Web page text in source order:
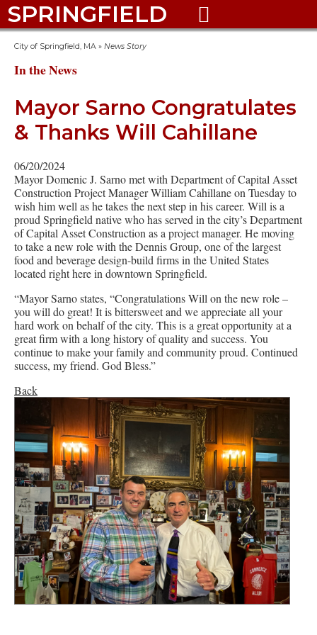
SPRINGFIELD 
City of Springfield, MA » News Story
In the News
Mayor Sarno Congratulates
& Thanks Will Cahillane
06/20/2024
Mayor Domenic J. Sarno met with Department of Capital Asset
Construction Project Manager William Cahillane on Tuesday to
wish him well as he takes the next step in his career. Will is a
proud Springfield native who has served in the city’s Department
of Capital Asset Construction as a project manager. He moving
to take a new role with the Dennis Group, one of the largest
food and beverage design-build firms in the United States
located right here in downtown Springfield.
“Mayor Sarno states, “Congratulations Will on the new role –
you will do great! It is bittersweet and we appreciate all your
hard work on behalf of the city. This is a great opportunity at a
great firm with a long history of quality and success. You
continue to make your family and community proud. Continued
success, my friend. God Bless.”
Back